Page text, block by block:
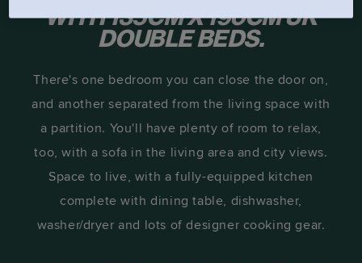
WITH 135CM X 190CM UK
DOUBLE BEDS.
There's one bedroom you can close the door on,
and another separated from the living space with
a partition. You'll have plenty of room to relax,
too, with a sofa in the living area and city views.
Space to live, with a fully-equipped kitchen
complete with dining table, dishwasher,
washer/dryer and lots of designer cooking gear.